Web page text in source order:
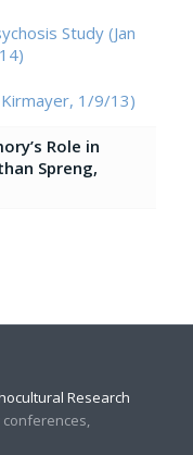
Study (Jan
1/9/13)
Role in
Spreng,
Research